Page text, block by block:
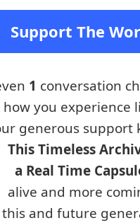
Support The
1 conversation
how you experience
generous support
This Timeless
a Real Time
alive and more
and future